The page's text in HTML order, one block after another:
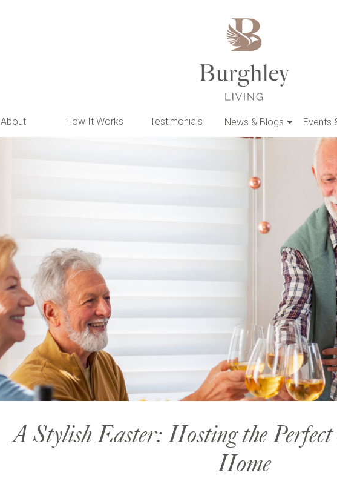
About How It Works Testimonials News & Blogs Events
A Stylish Easter: Hosting the
Home